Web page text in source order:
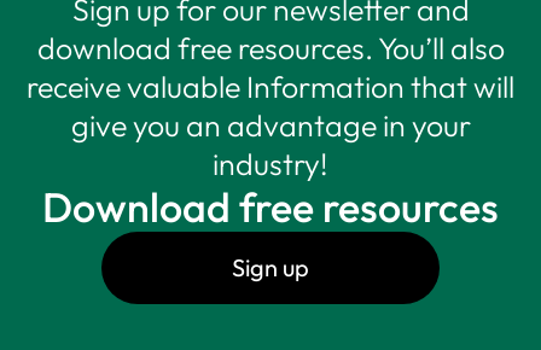
Sign up for our newsletter and
download free resources. You’ll also
receive valuable Information that will
give you an advantage in your
industry!
Download free resources
Sign up